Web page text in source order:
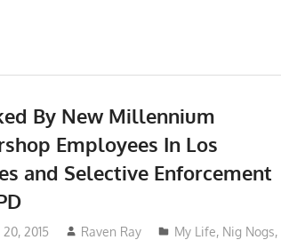
By New Millennium
Employees In Los
and Selective Enforcement
2015 Raven Ray My Life, Nig Nogs,